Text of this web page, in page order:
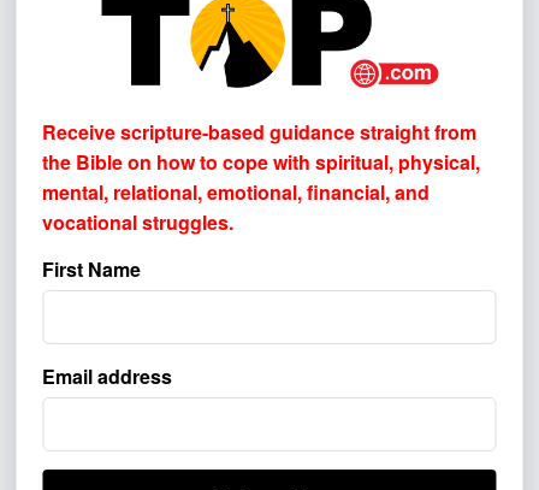
Podcast
SOCIAL MEDIA & VIDEO
YouTube
Facebook
Instagram
ONLINE DISCOVERY
Google or other internet search
Other website or online link
Friend, family member, church, or personal
Receive scripture-based guidance straight from
the Bible on how to cope withspiritual, physical,
mental, relational, emotional, financial, and
vocational struggles.
First Name
Email address